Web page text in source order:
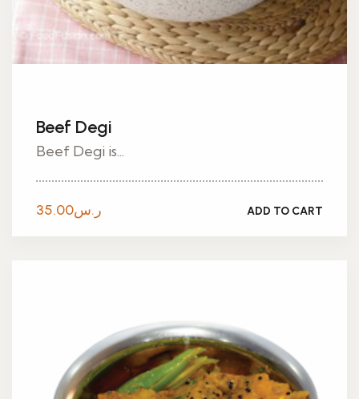
Beef Degi
Beef Degi is...
ر.س35.00 ADD TO CART